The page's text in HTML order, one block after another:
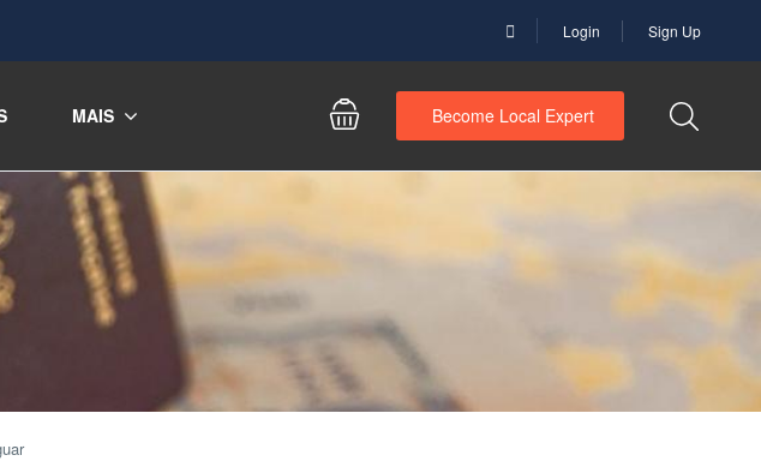
Login Sign Up
MAIS Become Local Expert